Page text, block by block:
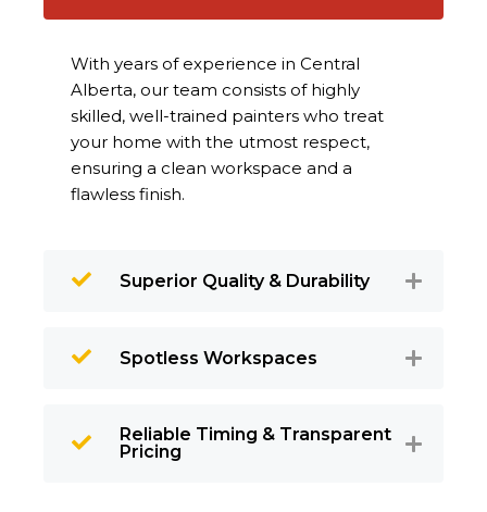
With years of experience in Central
Alberta, our team consists of highly
skilled, well-trained painters who treat
your home with the utmost respect,
ensuring a clean workspace and a
flawless finish.
Superior Quality & Durability
Spotless Workspaces
Reliable Timing & Transparent
Pricing